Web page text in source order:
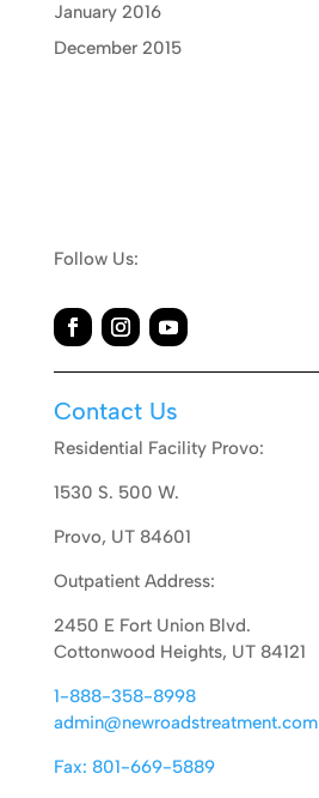
January 2016
December 2015
Follow Us:
Contact Us
Residential Facility Provo:
1530 S. 500 W.
Provo, UT 84601
Outpatient Address:
2450 E Fort Union Blvd.
Cottonwood Heights, UT 84121
1-888-358-8998
admin@newroadstreatment.com
Fax: 801-669-5889